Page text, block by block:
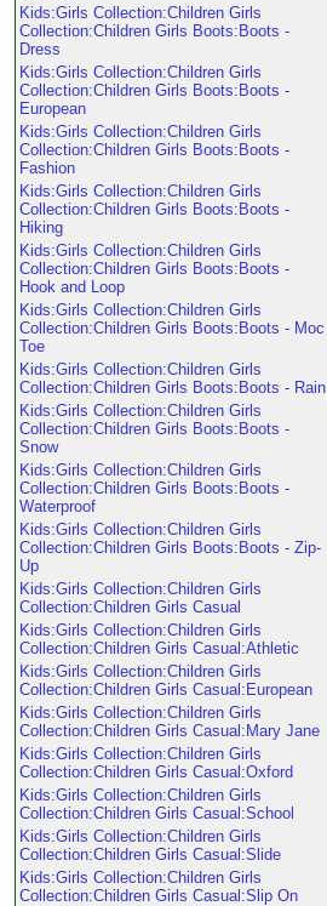
Kids:Girls Collection:Children Girls
Collection:Children Girls Boots:Boots -
Dress
Kids:Girls Collection:Children Girls
Collection:Children Girls Boots:Boots -
European
Kids:Girls Collection:Children Girls
Collection:Children Girls Boots:Boots -
Fashion
Kids:Girls Collection:Children Girls
Collection:Children Girls Boots:Boots -
Hiking
Kids:Girls Collection:Children Girls
Collection:Children Girls Boots:Boots -
Hook and Loop
Kids:Girls Collection:Children Girls
Collection:Children Girls Boots:Boots - Moc
Toe
Kids:Girls Collection:Children Girls
Collection:Children Girls Boots:Boots - Rain
Kids:Girls Collection:Children Girls
Collection:Children Girls Boots:Boots -
Snow
Kids:Girls Collection:Children Girls
Collection:Children Girls Boots:Boots -
Waterproof
Kids:Girls Collection:Children Girls
Collection:Children Girls Boots:Boots - Zip-
Up
Kids:Girls Collection:Children Girls
Collection:Children Girls Casual
Kids:Girls Collection:Children Girls
Collection:Children Girls Casual:Athletic
Kids:Girls Collection:Children Girls
Collection:Children Girls Casual:European
Kids:Girls Collection:Children Girls
Collection:Children Girls Casual:Mary Jane
Kids:Girls Collection:Children Girls
Collection:Children Girls Casual:Oxford
Kids:Girls Collection:Children Girls
Collection:Children Girls Casual:School
Kids:Girls Collection:Children Girls
Collection:Children Girls Casual:Slide
Kids:Girls Collection:Children Girls
Collection:Children Girls Casual:Slip On